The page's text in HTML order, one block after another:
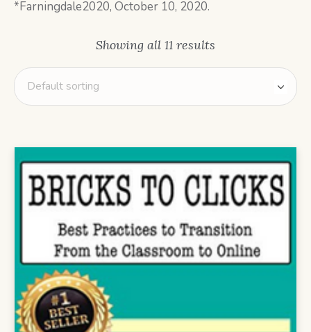
*Farningdale2020, October 10, 2020.
Showing all 11 results